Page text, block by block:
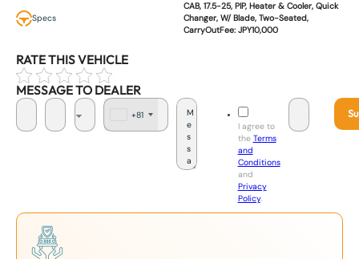
Specs
CAB, 17.5-25, PIP, Heater & Cooler, Quick
Changer, W/ Blade, Two-Seated,
CarryOutFee: JPY10,000
RATE THIS VEHICLE
MESSAGE TO DEALER
+81
I agree to
the Terms
and
Conditions
and
Privacy
Policy.